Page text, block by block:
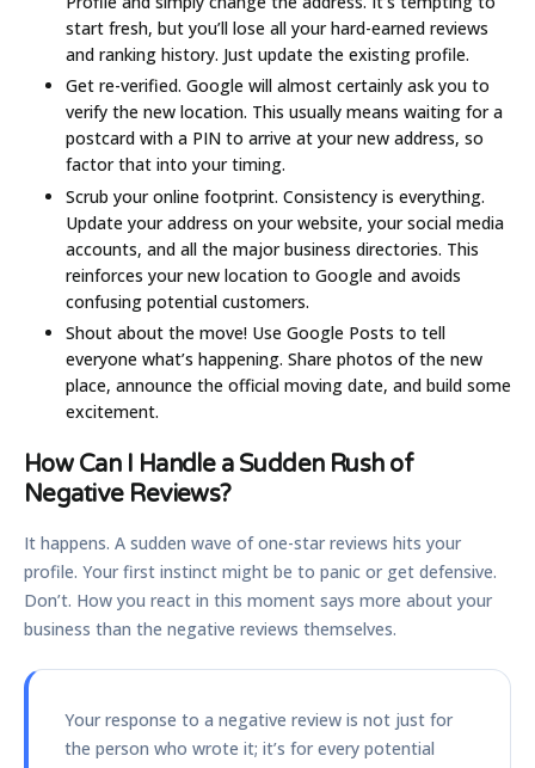
start fresh, but you’ll lose all your hard-earned reviews
and ranking history. Just update the existing profile.
Get re-verified. Google will almost certainly ask you to
verify the new location. This usually means waiting for a
postcard with a PIN to arrive at your new address, so
factor that into your timing.
Scrub your online footprint. Consistency is everything.
Update your address on your website, your social media
accounts, and all the major business directories. This
reinforces your new location to Google and avoids
confusing potential customers.
Shout about the move! Use Google Posts to tell
everyone what’s happening. Share photos of the new
place, announce the official moving date, and build some
excitement.
How Can I Handle a Sudden Rush of
Negative Reviews?
It happens. A sudden wave of one-star reviews hits your
profile. Your first instinct might be to panic or get defensive.
Don’t. How you react in this moment says more about your
business than the negative reviews themselves.
Your response to a negative review is not just for
the person who wrote it; it’s for every potential